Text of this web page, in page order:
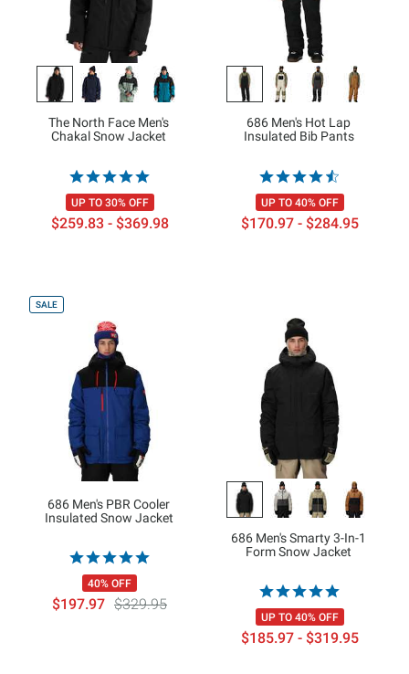
The North Face Men's
Chakal Snow Jacket
UP TO 30% OFF
$259.83 - $369.98
686 Men's Hot Lap
Insulated Bib Pants
UP TO 40% OFF
$170.97 - $284.95
SALE
686 Men's PBR Cooler
Insulated Snow Jacket
40% OFF
$197.97 $329.95
686 Men's Smarty 3-In-1
Form Snow Jacket
UP TO 40% OFF
$185.97 - $319.95